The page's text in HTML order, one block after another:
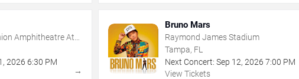
Amphitheatre At
, 2026 6:30 PM
→
Bruno Mars
Raymond James Stadium
Tampa, FL
Next Concert: Sep 12,2026 7:00 PM
View Tickets